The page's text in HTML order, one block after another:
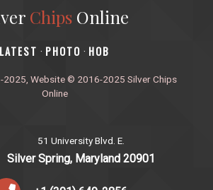
ChipsOnline
‎LATEST · PHOTO · HOB
Website © 2016-2025 Silver Chips
Online
51 University Blvd. E.
Silver Spring, Maryland 20901